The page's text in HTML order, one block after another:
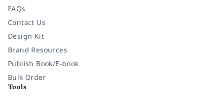
FAQs
Contact Us
Design Kit
Brand Resources
Publish Book/E-book
Bulk Order
Tools